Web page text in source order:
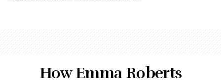
How Emma Roberts